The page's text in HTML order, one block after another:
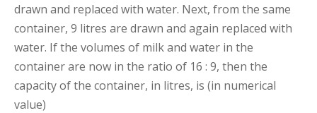
drawn and replaced with water. Next, from the same
container, 9 litres are drawn and again replaced with
water. If the volumes of milk and water in the
container are now in the ratio of 16 : 9, then the
capacity of the container, in litres, is (in numerical
value)